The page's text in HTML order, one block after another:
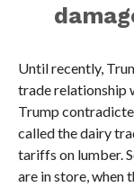
Until recently,
trade relationship
Trump
called the dairy
tariffs on lumber.
are in store, when